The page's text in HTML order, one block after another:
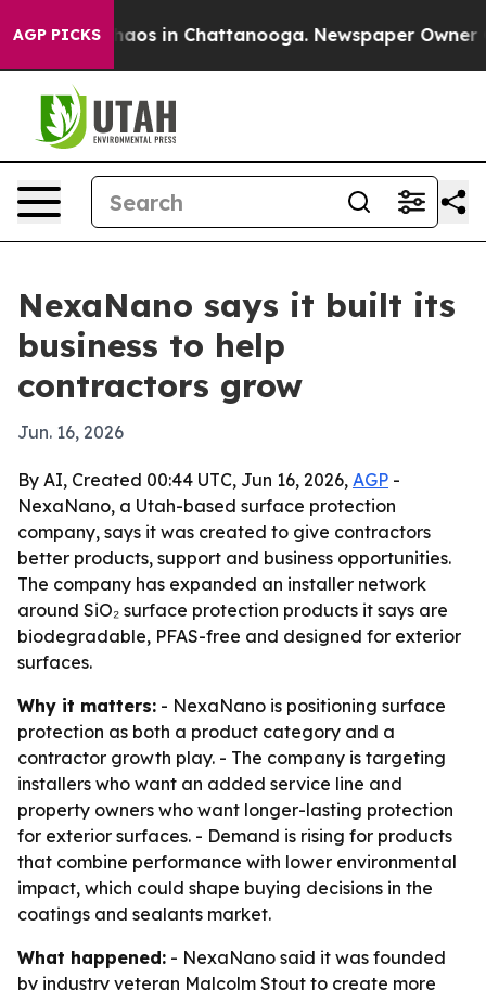
AGP PICKSChaos in Chattanooga. Newspaper Owner
NexaNano says it built its
business to help
contractors grow
Jun. 16, 2026
By AI, Created 00:44 UTC, Jun 16, 2026, AGP -
NexaNano, a Utah-based surface protection
company, says it was created to give contractors
better products, support and business opportunities.
The company has expanded an installer network
around SiO₂ surface protection products it says are
biodegradable, PFAS-free and designed for exterior
surfaces.
Why it matters: - NexaNano is positioning surface
protection as both a product category and a
contractor growth play. - The company is targeting
installers who want an added service line and
property owners who want longer-lasting protection
for exterior surfaces. - Demand is rising for products
that combine performance with lower environmental
impact, which could shape buying decisions in the
coatings and sealants market.
What happened: - NexaNano said it was founded
by industry veteran Malcolm Stout to create more